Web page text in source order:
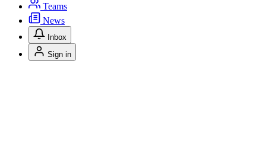
Teams
News
Inbox
Sign in